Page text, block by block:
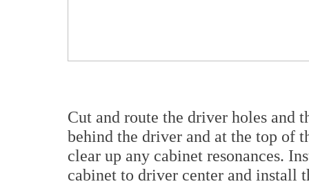
Cut and route the driver holes and
behind the driver and at the top of
clear up any cabinet resonances.
cabinet to driver center and install